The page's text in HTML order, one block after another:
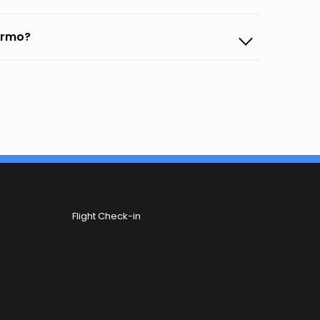
Flight Check-in